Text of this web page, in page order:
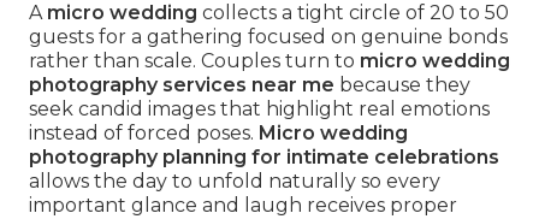
A micro wedding collects a tight circle of 20 to 50
guests for a gathering focused on genuine bonds
rather than scale. Couples turn to micro wedding
photography services near me because they
seek candid images that highlight real emotions
instead of forced poses. Micro wedding
photography planning for intimate celebrations
allows the day to unfold naturally so every
important glance and laugh receives proper